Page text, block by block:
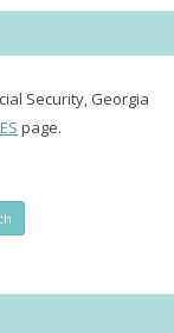
Security, Georgia
page.